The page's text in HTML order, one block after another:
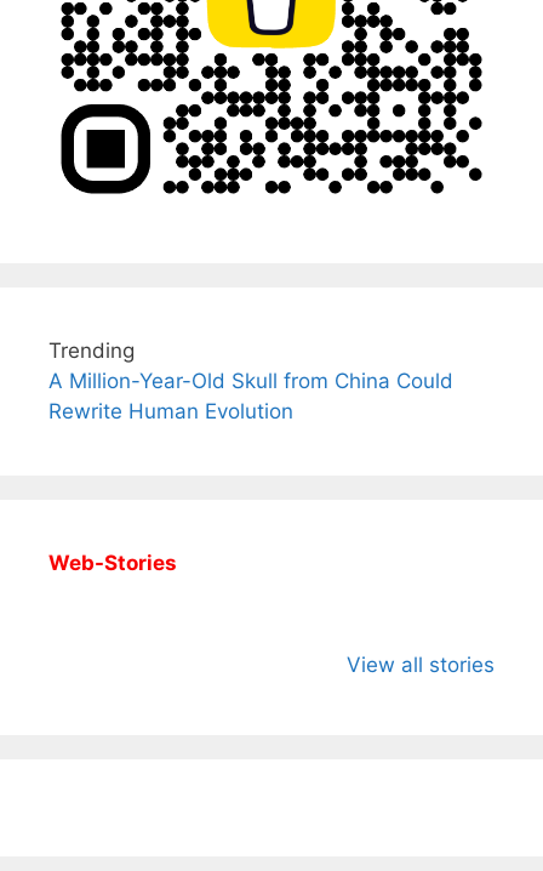
Trending
A Million-Year-Old Skull from China Could
Rewrite Human Evolution
Web-Stories
View all stories
Wife Himani
Ancient